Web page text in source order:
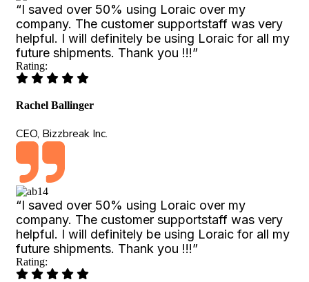
“I saved over 50% using Loraic over my
company. The customer supportstaff was very
helpful. I will definitely be using Loraic for all my
future shipments. Thank you !!!”
Rating:
Rachel Ballinger
CEO, Bizzbreak Inc.
“I saved over 50% using Loraic over my
company. The customer supportstaff was very
helpful. I will definitely be using Loraic for all my
future shipments. Thank you !!!”
Rating: